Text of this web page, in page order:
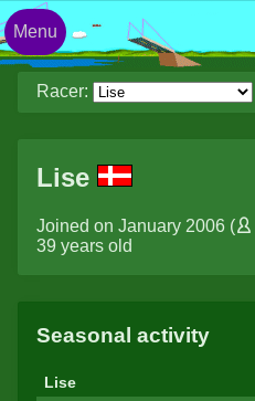
Racer:
Lise
Joined on January 2006 (
39 years old
Seasonal activity
Lise
Menu